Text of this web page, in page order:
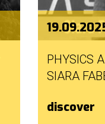
PHYSICS
SIARA
discover